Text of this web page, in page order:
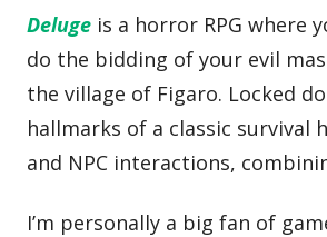
Deluge is a horror RPG where
do the bidding of your evil
the village of Figaro. Locked
hallmarks of a classic
and NPC interactions,
I’m personally a big fan of